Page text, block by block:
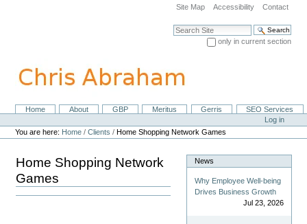
navigation
Site Map Accessibility Contact
Search Site
only in current section
NavigationHome About GBP Meritus Gerris
SEO Services
Personal
tools
Log in
You are here: Home /Clients /Home Shopping Network Games
Home Shopping Network
Games
News
Why Employee Well-being
Drives Business Growth
Jul 23, 2026